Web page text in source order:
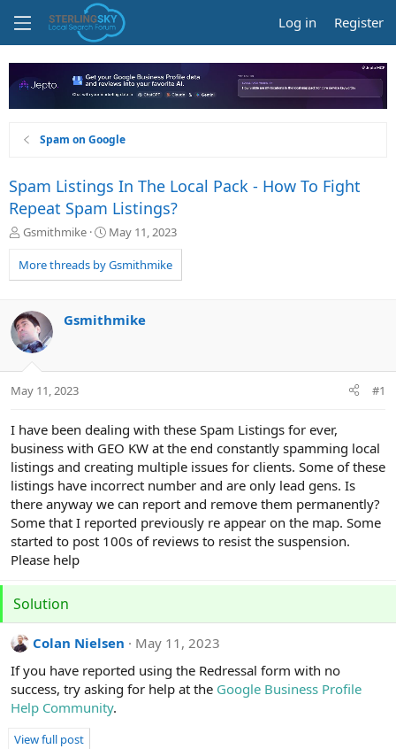
Log in Register
Spam on Google
Spam Listings In The Local Pack - How To Fight
Repeat Spam Listings?
T
r
e
d
s
t
a
t
Gsmithmike
S
a
r
a
May 11, 2023
More threads by Gsmithmike
Gsmithmike
May 11, 2023 #1
I have been dealing with these Spam Listings for ever,
business with GEO KW at the end constantly spamming local
listings and creating multiple issues for clients. Some of these
listings have incorrect number and are only lead gens. Is
there anyway we can report and remove them permanently?
Some that I reported previously re appear on the map. Some
started to post 100s of reviews to resist the suspension.
Please help
Solution
Colan Nielsen
May 11, 2023
If you have reported using the Redressal form with no
success, try asking for help at the Google Business Profile
Help Community.
View full post